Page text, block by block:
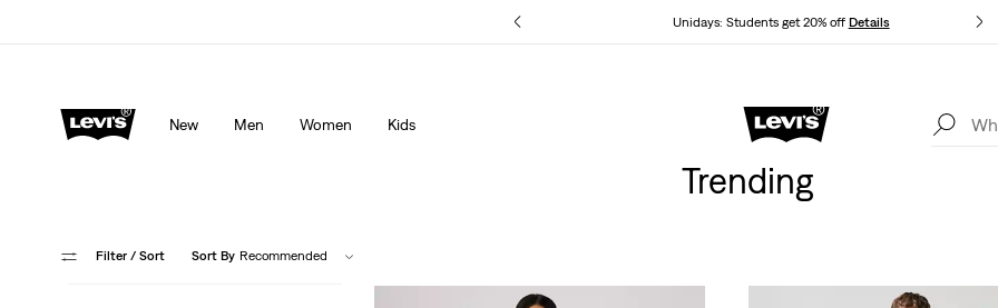
Unidays: Students get 20% off Details
Details
New Men Women Kids
Levi's App. The best of Levi’s®, tailored just for you.
Trending
Filter / Sort Sort By Recommended